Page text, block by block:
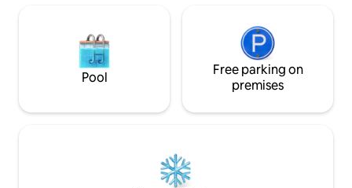
Pool
Free parking on
premises